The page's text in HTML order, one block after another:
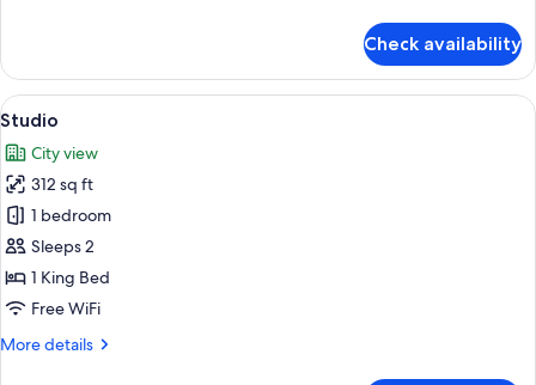
Bedroom
Apartment
Check availability
View
all
photos
for
Studio
A modern hotel room with a bed,
5
Studio
City view
312 sq ft
1 bedroom
Sleeps 2
1 King Bed
Free WiFi
More details
More